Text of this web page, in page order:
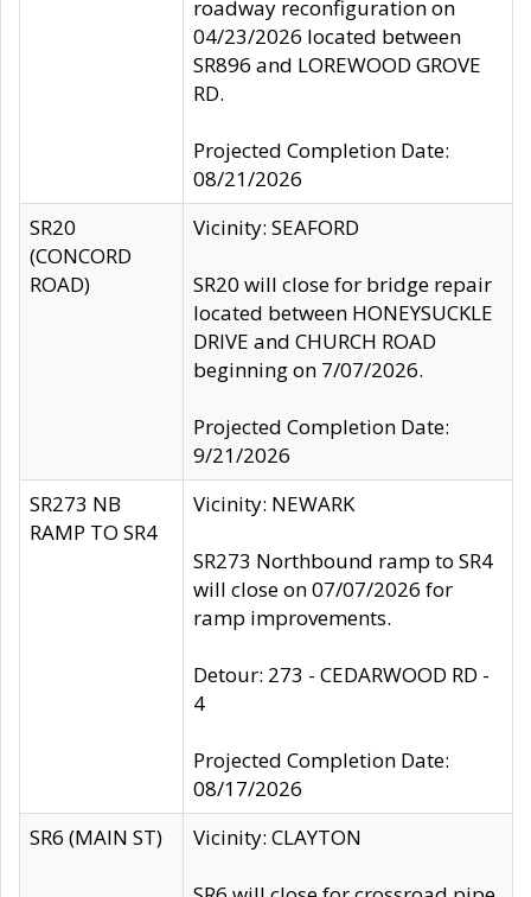
roadway reconfiguration on
04/23/2026 located between
SR896 and LOREWOOD GROVE
RD.
Projected Completion Date:
08/21/2026
SR20
(CONCORD
ROAD)
Vicinity: SEAFORD
SR20 will close for bridge repair
located between HONEYSUCKLE
DRIVE and CHURCH ROAD
beginning on 7/07/2026.
Projected Completion Date:
9/21/2026
SR273 NB
RAMP TO SR4
Vicinity: NEWARK
SR273 Northbound ramp to SR4
will close on 07/07/2026 for
ramp improvements.
Detour: 273 - CEDARWOOD RD -
4
Projected Completion Date:
08/17/2026
SR6 (MAIN ST)
Vicinity: CLAYTON